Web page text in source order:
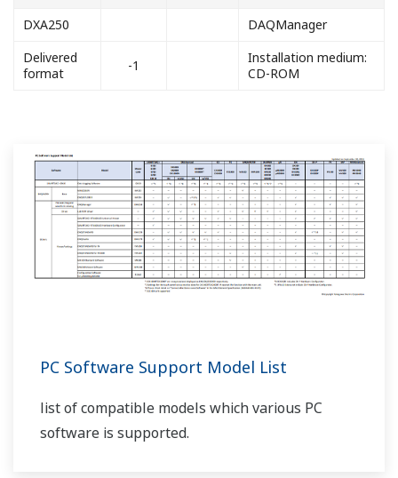
DXA250
DAQManager
Delivered
format
-1
Installation medium:
CD-ROM
PC Software Support Model List
list of compatible models which various PC
software is supported.